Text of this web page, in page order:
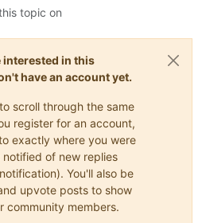
topic on
interested in this
have an account yet.
scroll through the same
register for an account,
exactly where you were
of new replies
You'll also be
upvote posts to show
community members.